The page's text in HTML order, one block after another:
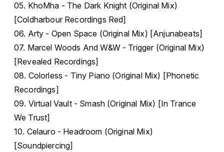
05. KhoMha - The Dark Knight (Original Mix)
[Coldharbour Recordings Red]
06. Arty - Open Space (Original Mix) [Anjunabeats]
07. Marcel Woods And W&W - Trigger (Original Mix)
[Revealed Recordings]
08. Colorless - Tiny Piano (Original Mix) [Phonetic
Recordings]
09. Virtual Vault - Smash (Original Mix) [In Trance
We Trust]
10. Celauro - Headroom (Original Mix)
[Soundpiercing]